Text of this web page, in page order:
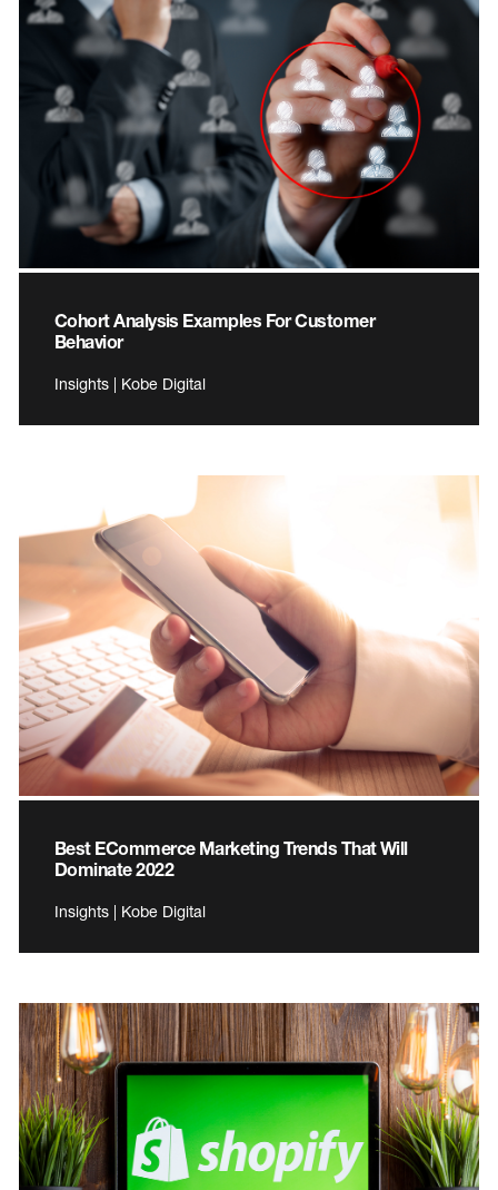
Cohort Analysis Examples For Customer
Behavior
Insights | Kobe Digital
Best ECommerce Marketing Trends That Will
Dominate 2022
Insights | Kobe Digital